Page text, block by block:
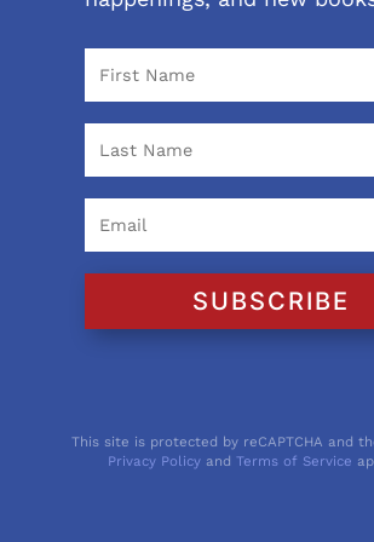
SUBSCRIBE
This site is protected by reCAPTCHA and
Privacy Policy andTerms of Service